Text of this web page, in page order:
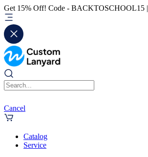
Get 15% Off! Code - BACKTOSCHOOL15 |
Cancel
Catalog
Service